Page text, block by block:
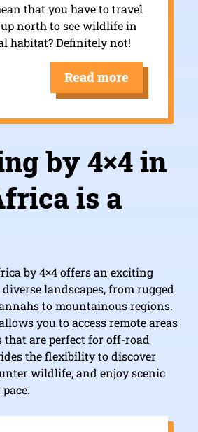
that you have to travel
north to see wildlife in
habitat? Definitely not!
Read more
by 4×4 in
is a
by 4×4 offers an exciting
landscapes, from rugged
to mountainous regions.
you to access remote areas
are perfect for off-road
the flexibility to discover
wildlife, and enjoy scenic